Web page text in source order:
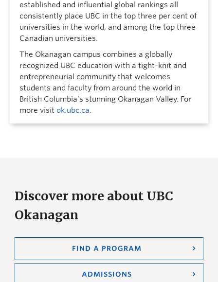
established and influential global rankings all
consistently place UBC in the top three per cent of
universities in the world, and among the top three
Canadian universities.
The Okanagan campus combines a globally
recognized UBC education with a tight-knit and
entrepreneurial community that welcomes
students and faculty from around the world in
British Columbia’s stunning Okanagan Valley. For
more visit ok.ubc.ca.
Discover more about UBC
Okanagan
FIND A PROGRAM
ADMISSIONS